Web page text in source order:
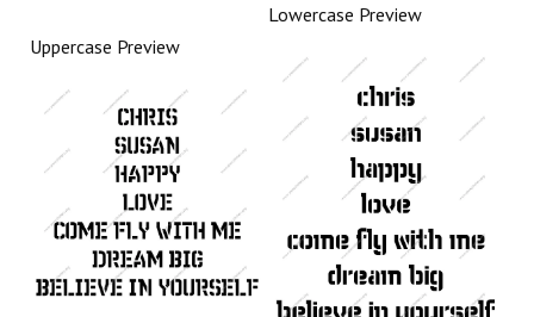
Uppercase Preview
Lowercase Preview